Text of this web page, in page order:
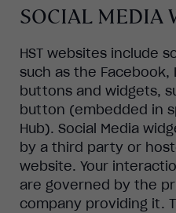
SOCIAL MEDIA
HST websites include
such as the
buttons and widgets,
button (embedded in
Hub). Social Media
by a third party or
website. Your
are governed by the
company providing it.